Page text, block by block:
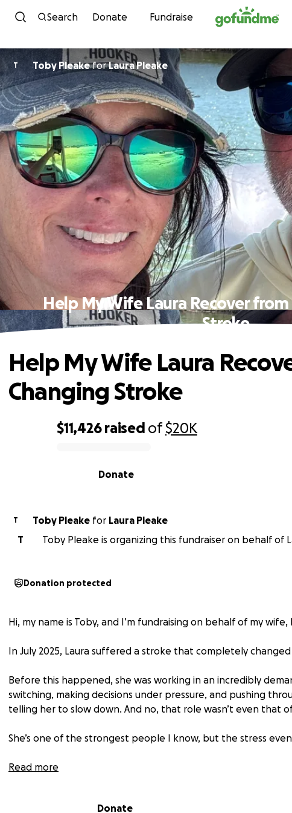
Skip to content
Search Donate Fundraise
T Toby PleakeforLaura Pleake
Help My Wife Laura Recover
Stroke
$11,426 raised of$20K
Donate
Help My Wife Laura
Changing Stroke
T Toby Pleake for Laura Pleake
T
Toby Pleake is organizing this fundraiser on behalf of
Donation protected
Hi, my name is Toby, and I’m fundraising on behalf of my wife,
In July 2025, Laura suffered a stroke that completely changed
Before this happened, she was working in an incredibly
switching, making decisions under pressure, and pushing
telling her to slow down. And no, that role wasn’t even that
She’s one of the strongest people I know, but the stress
The stroke left her with weakness on her left side, cognitive
therapy, healing, and time away from work.
Read more
Donate